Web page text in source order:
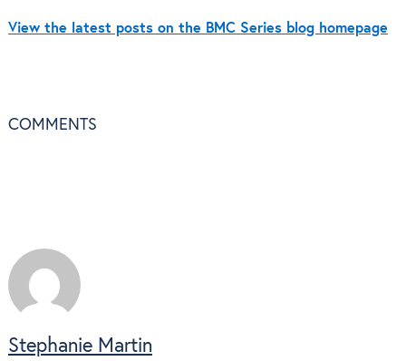
View the latest posts on the BMC Series blog homepage
COMMENTS
Stephanie Martin